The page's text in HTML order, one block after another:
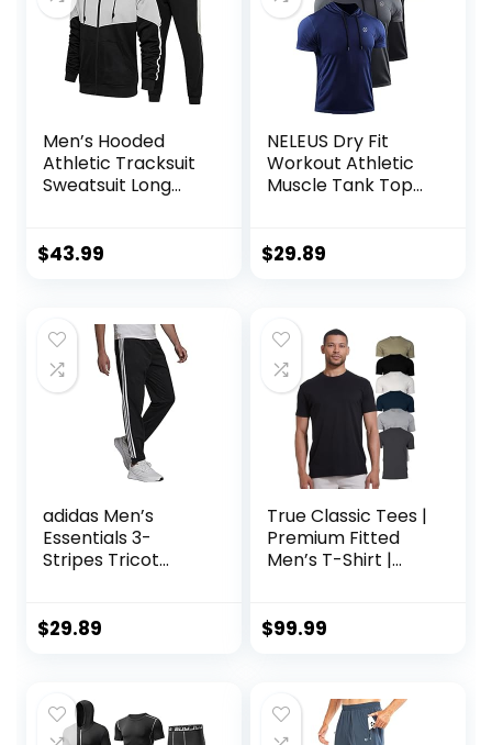
Men’s Hooded
Athletic Tracksuit
Sweatsuit Long
Sweatpants 2
$43.99
NELEUS Dry Fit
Workout Athletic
Muscle Tank Top
$29.89
adidas Men’s
Essentials 3-
Stripes Tricot
$29.89
True Classic Tees |
Premium Fitted
Men’s T-Shirt |
$99.99